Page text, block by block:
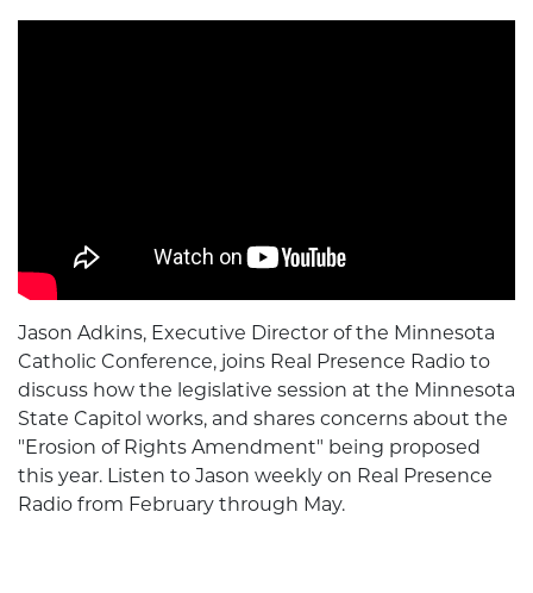
Jason Adkins, Executive Director of the Minnesota
Catholic Conference, joins Real Presence Radio to
discuss how the legislative session at the Minnesota
State Capitol works, and shares concerns about the
"Erosion of Rights Amendment" being proposed
this year. Listen to Jason weekly on Real Presence
Radio from February through May.